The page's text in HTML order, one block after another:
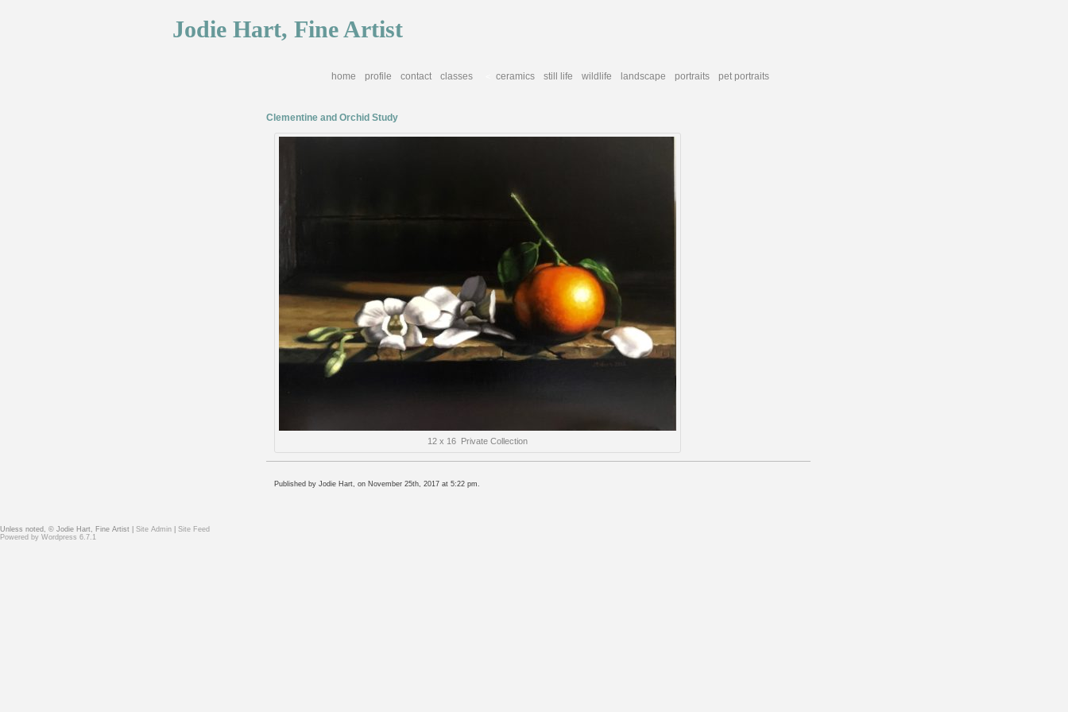
Jodie Hart, Fine Artist
home profile contact classes ceramics still life wildlife landscape portraits pet portraits
Clementine and Orchid Study
12 x 16 Private Collection
Published by Jodie Hart, on November 25th, 2017 at 5:22 pm.
Unless noted, © Jodie Hart, Fine Artist | Site Admin
Site Feed
Powered by Wordpress 6.7.1